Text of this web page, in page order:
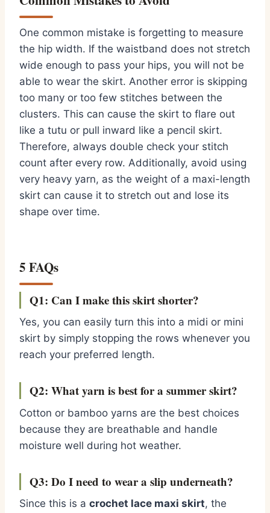
One common mistake is forgetting to measure
the hip width. If the waistband does not stretch
wide enough to pass your hips, you will not be
able to wear the skirt. Another error is skipping
too many or too few stitches between the
clusters. This can cause the skirt to flare out
like a tutu or pull inward like a pencil skirt.
Therefore, always double check your stitch
count after every row. Additionally, avoid using
very heavy yarn, as the weight of a maxi-length
skirt can cause it to stretch out and lose its
shape over time.
5 FAQs
Q1: Can I make this skirt shorter?
Yes, you can easily turn this into a midi or mini
skirt by simply stopping the rows whenever you
reach your preferred length.
Q2: What yarn is best for a summer skirt?
Cotton or bamboo yarns are the best choices
because they are breathable and handle
moisture well during hot weather.
Q3: Do I need to wear a slip underneath?
Since this is a crochet lace maxi skirt, the